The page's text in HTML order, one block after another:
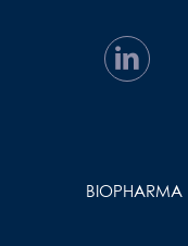
BIOPHARMA